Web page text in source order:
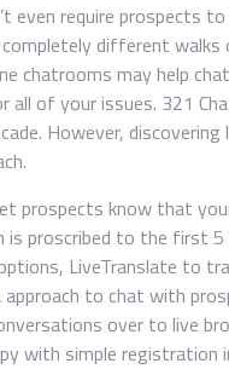
even require prospects
different walks
chatrooms may help
all of your issues. 321
However,
prospects know that
is proscribed to the first
LiveTranslate to
to chat with
over to live
with simple